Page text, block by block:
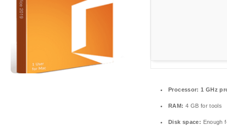
Processor: 1 GHz
RAM: 4 GB for tools
Disk space: Enough